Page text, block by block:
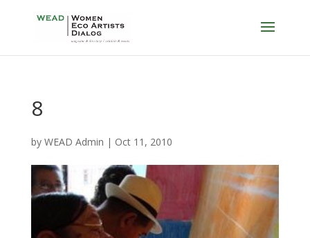
8
by WEAD Admin | Oct 11, 2010